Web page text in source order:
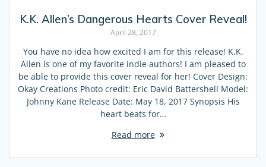
K.K. Allen’s Dangerous Hearts Cover Reveal!
April 28, 2017
You have no idea how excited I am for this release! K.K.
Allen is one of my favorite indie authors! I am pleased to
be able to provide this cover reveal for her! Cover Design:
Okay Creations Photo credit: Eric David Battershell Model:
Johnny Kane Release Date: May 18, 2017 Synopsis His
heart beats for…
Read more